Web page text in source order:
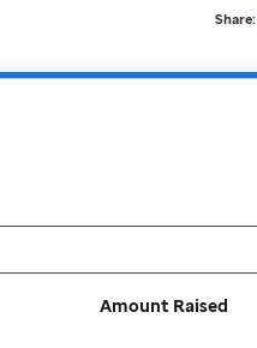
Share:
Amount Raised